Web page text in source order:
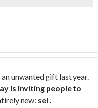
unwanted gift last year.
is inviting people to
new: sell.